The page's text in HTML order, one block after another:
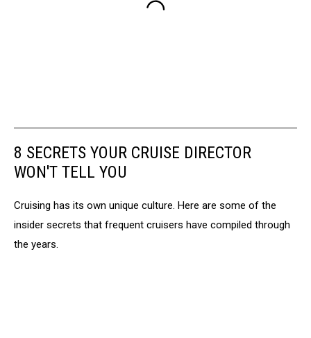
8 SECRETS YOUR CRUISE DIRECTOR
WON'T TELL YOU
Cruising has its own unique culture. Here are some of the
insider secrets that frequent cruisers have compiled through
the years.